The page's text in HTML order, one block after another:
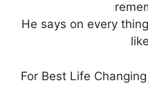
He says on every
For Best Life